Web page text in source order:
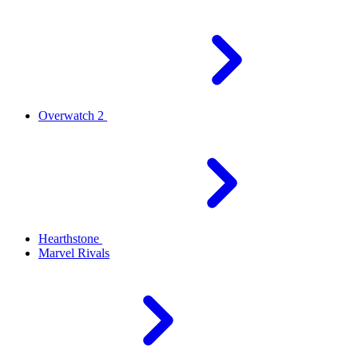
Overwatch 2
Hearthstone
Marvel Rivals